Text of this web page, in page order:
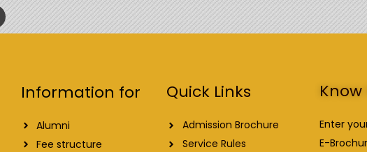
Information for
Alumni
Fee structure
Quick Links
Admission Brochure
Service Rules
Enter
E-